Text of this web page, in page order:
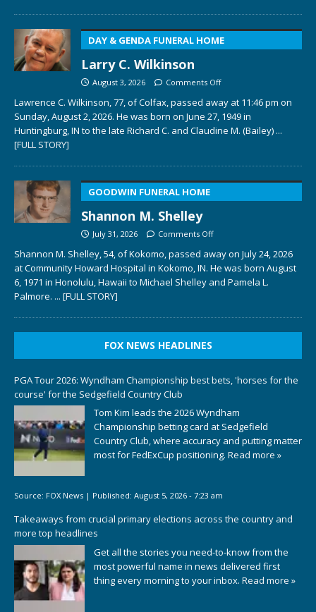
DAY & GENDA FUNERAL HOME
Larry C. Wilkinson
August 3, 2026 Comments Off
Lawrence C. Wilkinson, 77, of Colfax, passed away at 11:46 pm on
Sunday, August 2, 2026. He was born on June 27, 1949 in
Huntingburg, IN to the late Richard C. and Claudine M. (Bailey) ...
[FULL STORY]
GOODWIN FUNERAL HOME
Shannon M. Shelley
July 31, 2026 Comments Off
Shannon M. Shelley, 54, of Kokomo, passed away on July 24, 2026
at Community Howard Hospital in Kokomo, IN. He was born August
6, 1971 in Honolulu, Hawaii to Michael Shelley and Pamela L.
Palmore. ... [FULL STORY]
FOX NEWS HEADLINES
PGA Tour 2026: Wyndham Championship best bets, 'horses for the
course' for the Sedgefield Country Club
Tom Kim leads the 2026 Wyndham
Championship betting card at Sedgefield
Country Club, where accuracy and putting matter
most for FedExCup positioning. Read more »
Source: FOX News | Published: August 5, 2026 - 7:23 am
Takeaways from crucial primary elections across the country and
more top headlines
Get all the stories you need-to-know from the
most powerful name in news delivered first
thing every morning to your inbox. Read more »